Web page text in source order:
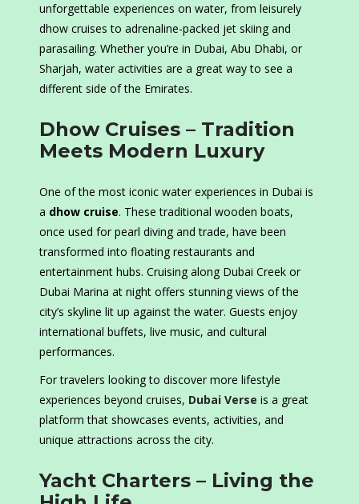
unforgettable experiences on water, from leisurely
dhow cruises to adrenaline-packed jet skiing and
parasailing. Whether you’re in Dubai, Abu Dhabi, or
Sharjah, water activities are a great way to see a
different side of the Emirates.
Dhow Cruises – Tradition
Meets Modern Luxury
One of the most iconic water experiences in Dubai is
a dhow cruise. These traditional wooden boats,
once used for pearl diving and trade, have been
transformed into floating restaurants and
entertainment hubs. Cruising along Dubai Creek or
Dubai Marina at night offers stunning views of the
city’s skyline lit up against the water. Guests enjoy
international buffets, live music, and cultural
performances.
For travelers looking to discover more lifestyle
experiences beyond cruises, Dubai Verse is a great
platform that showcases events, activities, and
unique attractions across the city.
Yacht Charters – Living the